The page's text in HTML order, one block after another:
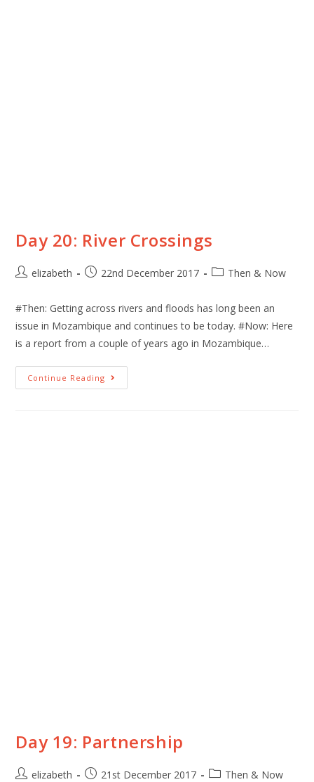
Day 20: River Crossings
elizabeth 22nd December 2017 Then & Now
#Then: Getting across rivers and floods has long been an
issue in Mozambique and continues to be today. #Now: Here
is a report from a couple of years ago in Mozambique…
Continue Reading
Day 19: Partnership
elizabeth 21st December 2017 Then & Now